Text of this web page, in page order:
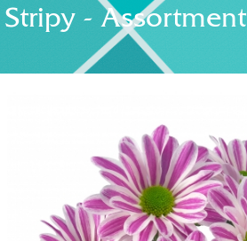
Stripy - Assortment